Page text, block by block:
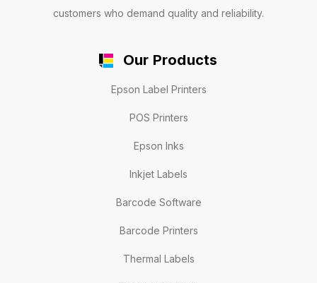
customers who demand quality and reliability.
Our Products
Epson Label Printers
POS Printers
Epson Inks
Inkjet Labels
Barcode Software
Barcode Printers
Thermal Labels